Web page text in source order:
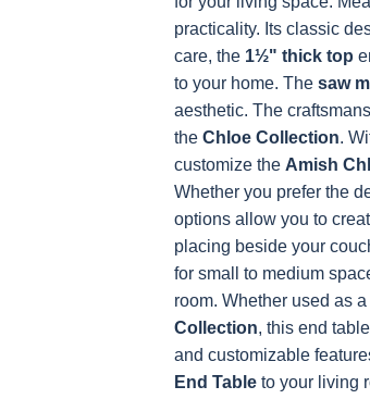
OCS230
Onyx
Sea Drift
practicality. Its classic
care, the 1½" thick top
to your home. The saw
aesthetic. The
the Chloe Collection.
customize the Amish
Whether you prefer the
options allow you to
placing beside your
for small to medium
room. Whether used as
Collection, this end
and customizable
End Table to your living